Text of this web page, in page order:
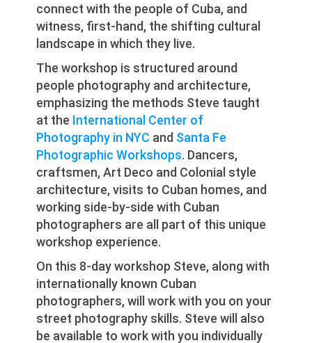
connect with the people of Cuba, and
witness, first-hand, the shifting cultural
landscape in which they live.
The workshop is structured around
people photography and architecture,
emphasizing the methods Steve taught
at the International Center of
Photography in NYC and Santa Fe
Photographic Workshops. Dancers,
craftsmen, Art Deco and Colonial style
architecture, visits to Cuban homes, and
working side-by-side with Cuban
photographers are all part of this unique
workshop experience.
On this 8-day workshop Steve, along with
internationally known Cuban
photographers, will work with you on your
street photography skills. Steve will also
be available to work with you individually